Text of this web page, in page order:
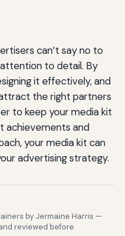
can’t say no to
to detail. By
it effectively, and
the right partners
to keep your media kit
achievements and
your media kit can
advertising strategy.
by Jermaine Harris —
reviewed before